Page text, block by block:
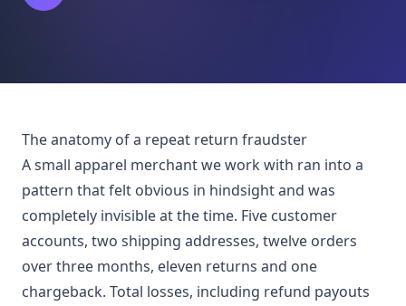
The anatomy of a repeat return fraudster
A small apparel merchant we work with ran into a
pattern that felt obvious in hindsight and was
completely invisible at the time. Five customer
accounts, two shipping addresses, twelve orders
over three months, eleven returns and one
chargeback. Total losses, including refund payouts